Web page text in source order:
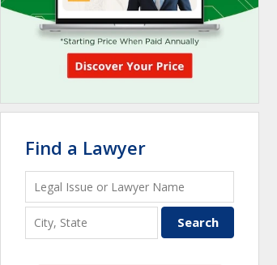
Find a Lawyer